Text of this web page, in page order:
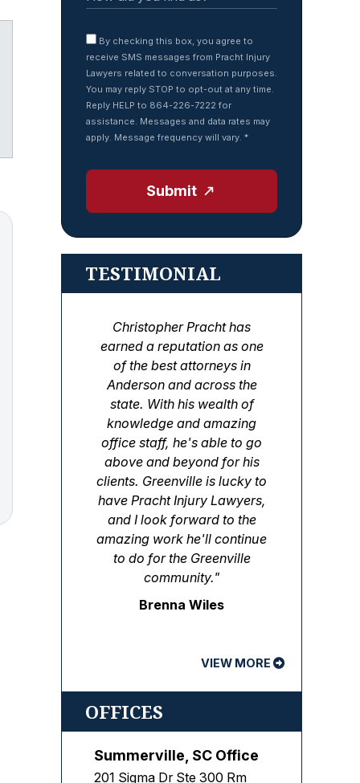
By checking this box, you agree to
receive SMS messages from Pracht Injury
Lawyers related to conversation purposes.
You may reply STOP to opt-out at any time.
Reply HELP to 864-226-7222 for
assistance. Messages and data rates may
apply. Message frequency will vary. *
Submit
TESTIMONIAL
Christopher Pracht has
earned a reputation as one
of the best attorneys in
Anderson and across the
state. With his wealth of
knowledge and amazing
office staff, he's able to go
above and beyond for his
clients. Greenville is lucky to
have Pracht Injury Lawyers,
and I look forward to the
amazing work he'll continue
to do for the Greenville
community."
Brenna Wiles
VIEW MORE
OFFICES
Summerville, SC Office
201 Sigma Dr Ste 300 Rm